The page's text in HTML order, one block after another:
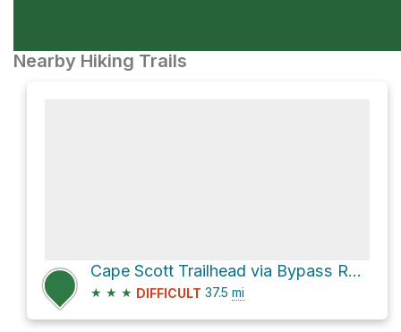
Nearby Hiking Trails
Cape Scott Trailhead via Bypass Route and North Coast Trail
★ ★ ★ DIFFICULT 37.5 mi